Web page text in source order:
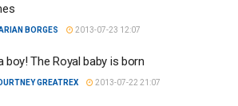
BORGES 2013-07-23 12:07
boy! The Royal baby is born
GREATREX 2013-07-22 21:07